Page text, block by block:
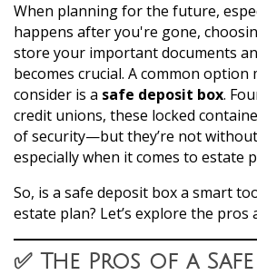
When planning for the future,
happens after you're gone,
store your important documents
becomes crucial. A common option
consider is a safe deposit box.
credit unions, these locked
of security—but they’re not
especially when it comes to estate
So, is a safe deposit box a smart
estate plan? Let’s explore the pros
✅ The Pros of a